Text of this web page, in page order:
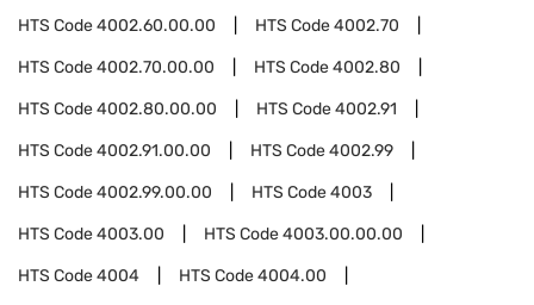
HTS Code4002.60.00.00 HTS Code4002.70
HTS Code4002.70.00.00 HTS Code4002.80
HTS Code4002.80.00.00 HTS Code4002.91
HTS Code4002.91.00.00 HTS Code4002.99
HTS Code4002.99.00.00 HTS Code4003
HTS Code4003.00 HTS Code4003.00.00.00
HTS Code4004 HTS Code4004.00